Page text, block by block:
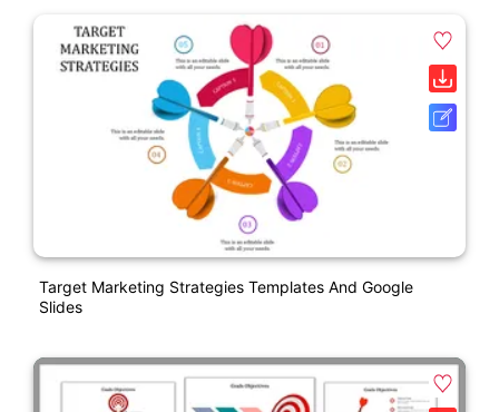
Target Marketing Strategies Templates And Google
Slides